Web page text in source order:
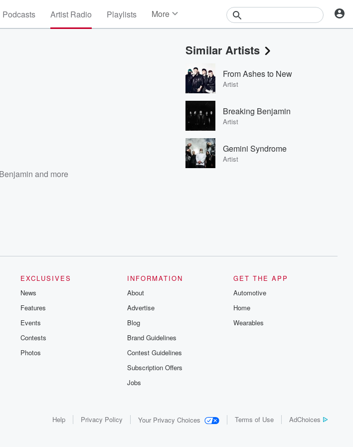
Podcasts Artist Radio Playlists More
Events
Photos
and more
Similar Artists
From Ashes to New
Artist
Breaking Benjamin
Artist
Gemini Syndrome
Artist
EXCLUSIVES
News
Features
Events
Contests
Photos
INFORMATION
About
Advertise
Blog
Brand Guidelines
Contest Guidelines
Subscription Offers
Jobs
GET THE APP
Automotive
Home
Wearables
Help Privacy Policy Your Privacy Choices Terms of Use AdChoices